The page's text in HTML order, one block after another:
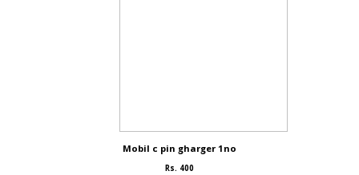
Mobil c pin gharger 1no
Rs. 400